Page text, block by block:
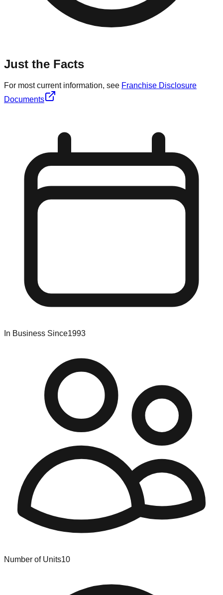
Just the Facts
For most current information, see Franchise Disclosure
Documents
In Business Since1993
Number of Units10